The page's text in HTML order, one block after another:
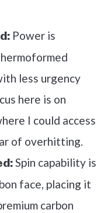
Power is
less urgency
here is on
I could access
of overhitting.
Spin capability is
face, placing it
carbon